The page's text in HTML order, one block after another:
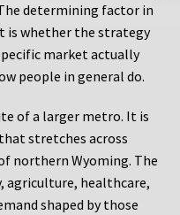
determining factor in
is whether the strategy
market actually
people in general do.
of a larger metro. It is
stretches across
northern Wyoming. The
agriculture, healthcare,
shaped by those